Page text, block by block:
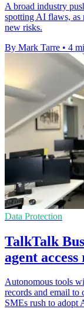
A broad industry
spotting AI flaws, as
new risks.
By Mark Tarre • 4
Data Protection
TalkTalk
agent access
Autonomous tools
records and email to
SMEs rush to adopt